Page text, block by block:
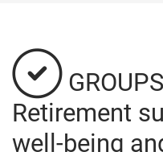
Retirement
well-being